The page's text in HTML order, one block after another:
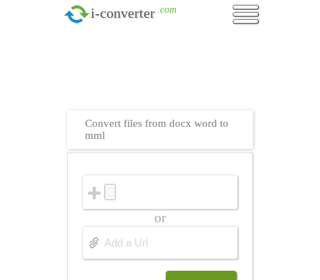
i-converter .com
Convert files from docx word to
mml
or